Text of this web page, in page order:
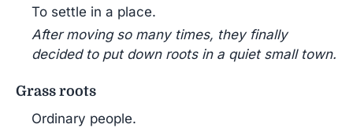
To settle in a place.
After moving so many times, they finally
decided to put down roots in a quiet small town.
Grass roots
Ordinary people.